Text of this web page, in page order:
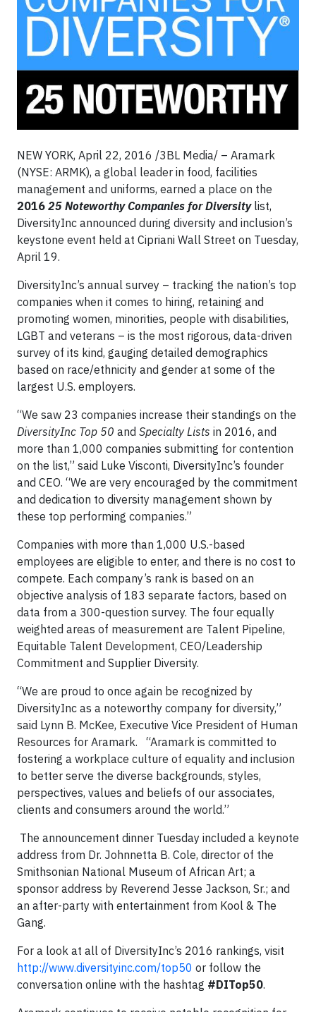
NEW YORK, April 22, 2016 /3BL Media/ – Aramark
(NYSE: ARMK), a global leader in food, facilities
management and uniforms, earned a place on the
2016 25 Noteworthy Companies for Diversitylist,
DiversityInc announced during diversity and inclusion’s
keystone event held at Cipriani Wall Street on Tuesday,
April 19.
DiversityInc’s annual survey – tracking the nation’s top
companies when it comes to hiring, retaining and
promoting women, minorities, people with disabilities,
LGBT and veterans – is the most rigorous, data-driven
survey of its kind, gauging detailed demographics
based on race/ethnicity and gender at some of the
largest U.S. employers.
“We saw 23 companies increase their standings on the
DiversityInc Top 50 and Specialty Lists in 2016, and
more than 1,000 companies submitting for contention
on the list,” said Luke Visconti, DiversityInc’s founder
and CEO. “We are very encouraged by the commitment
and dedication to diversity management shown by
these top performing companies.”
Companies with more than 1,000 U.S.-based
employees are eligible to enter, and there is no cost to
compete. Each company’s rank is based on an
objective analysis of 183 separate factors, based on
data from a 300-question survey. The four equally
weighted areas of measurement are Talent Pipeline,
Equitable Talent Development, CEO/Leadership
Commitment and Supplier Diversity.
“We are proud to once again be recognized by
DiversityInc as a noteworthy company for diversity,”
said Lynn B. McKee, Executive Vice President of Human
Resources for Aramark. “Aramark is committed to
fostering a workplace culture of equality and inclusion
to better serve the diverse backgrounds, styles,
perspectives, values and beliefs of our associates,
clients and consumers around the world.”
The announcement dinner Tuesday included a keynote
address from Dr. Johnnetta B. Cole, director of the
Smithsonian National Museum of African Art; a
sponsor address by Reverend Jesse Jackson, Sr.; and
an after-party with entertainment from Kool & The
Gang.
For a look at all of DiversityInc’s 2016 rankings, visit
http://www.diversityinc.com/top50 or follow the
conversation online with the hashtag #DITop50.